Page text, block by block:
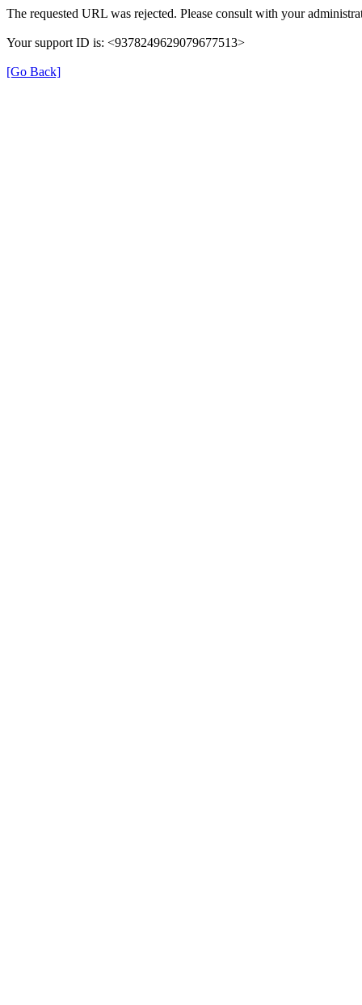
The requested URL was rejected. Please consult with your
Your support ID is: <9378249629079677513>
[Go Back]